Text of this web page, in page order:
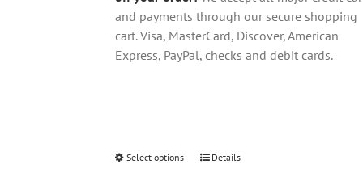
and payments through our secure shopping
cart. Visa, MasterCard, Discover, American
Express, PayPal, checks and debit cards.
Select options
ThisDetails